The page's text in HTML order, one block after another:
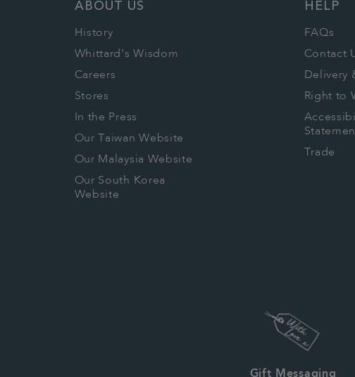
ABOUT US
History
Whittard's Wisdom
Careers
Stores
In the Press
Our Taiwan Website
Our Malaysia Website
Our South Korea
Website
HELP
FAQs
Contact
Delivery
Right to
Trade
Gift Messaging